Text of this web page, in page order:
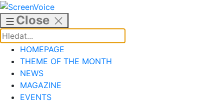
Skip
to
content
Close
HOMEPAGE
THEME OF THE MONTH
NEWS
MAGAZINE
EVENTS